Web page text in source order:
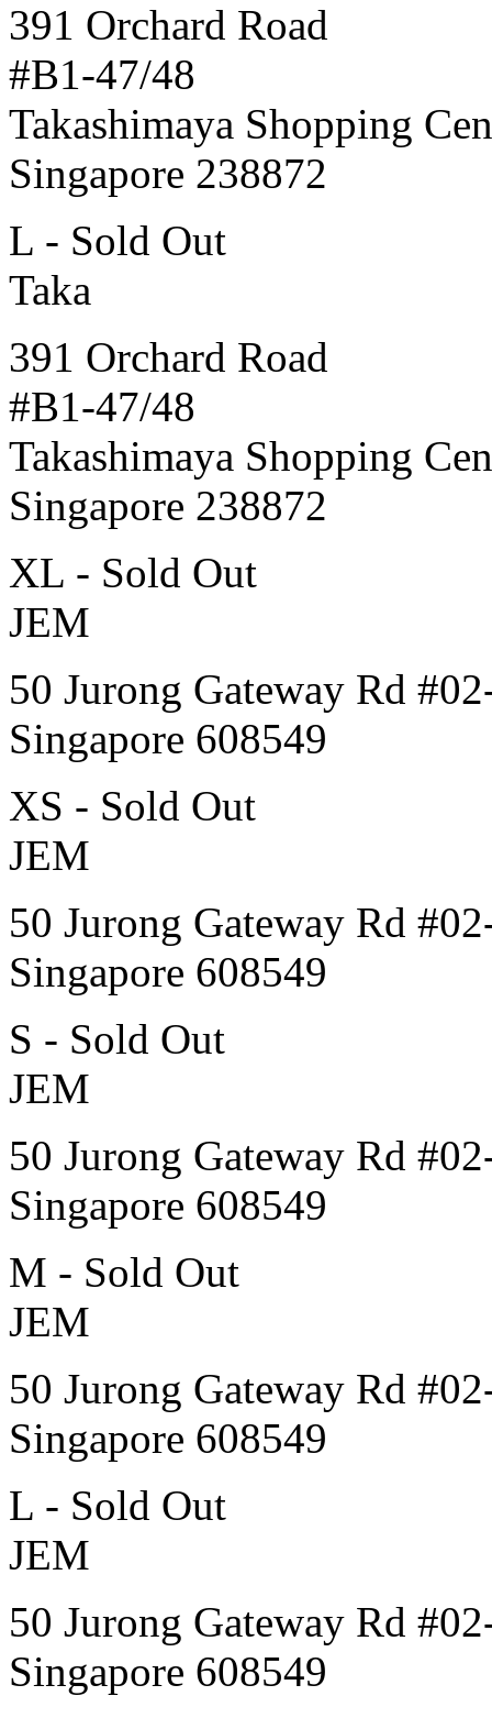
391 Orchard Road
#B1-47/48
Takashimaya Shopping
Singapore 238872
L - Sold Out
Taka
391 Orchard Road
#B1-47/48
Takashimaya Shopping
Singapore 238872
XL - Sold Out
JEM
50 Jurong Gateway Rd
Singapore 608549
XS - Sold Out
JEM
50 Jurong Gateway Rd
Singapore 608549
S - Sold Out
JEM
50 Jurong Gateway Rd
Singapore 608549
M - Sold Out
JEM
50 Jurong Gateway Rd
Singapore 608549
L - Sold Out
JEM
50 Jurong Gateway Rd
Singapore 608549